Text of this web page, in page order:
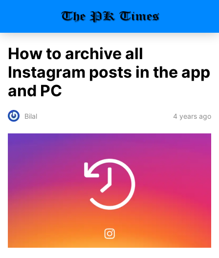
How to archive all
Instagram posts in the app
and PC
Bilal 4 years ago